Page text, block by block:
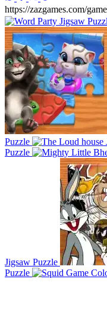
https://zazgames.com/
Puzzle
Puzzle
Jigsaw Puzzle
Puzzle